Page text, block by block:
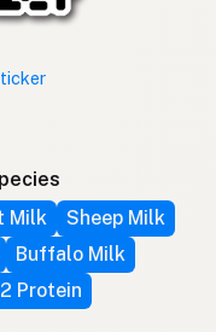
Milk
Sheep Milk
Buffalo Milk
Protein